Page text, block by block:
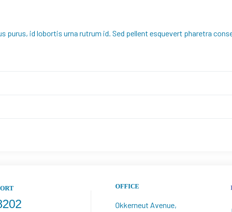
id lobortis urna rutrum id. Sed pellent esquevert pharetra
OFFICE
Okkerneut Avenue,